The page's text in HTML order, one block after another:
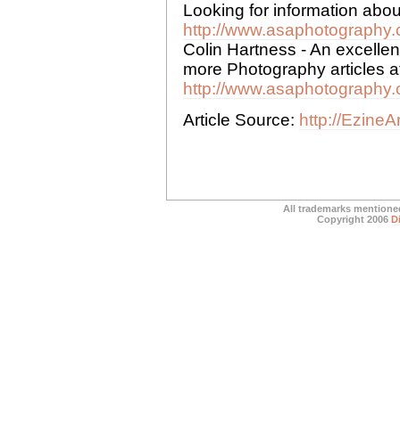
Looking for information
http://
Colin Hartness - An
more Photography articles
http://
Article Source: http://
All trademarks
Copyright 2006